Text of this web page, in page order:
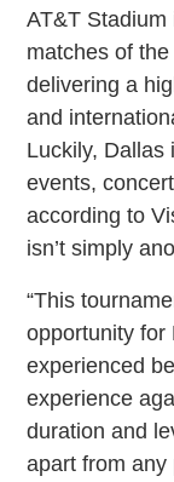
AT&T
matches of
delivering a
and
Luckily, Dallas
events,
according to
isn’t simply
“This
opportunity for
experienced
experience
duration and
apart from any